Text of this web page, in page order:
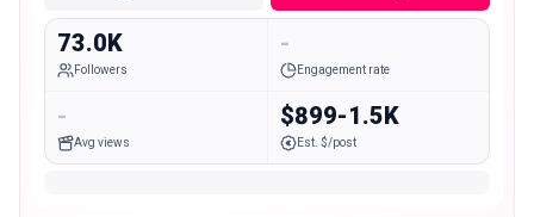
73.0K
Followers
-
Engagement rate
-
Avg views
$899-1.5K
Est. $/post